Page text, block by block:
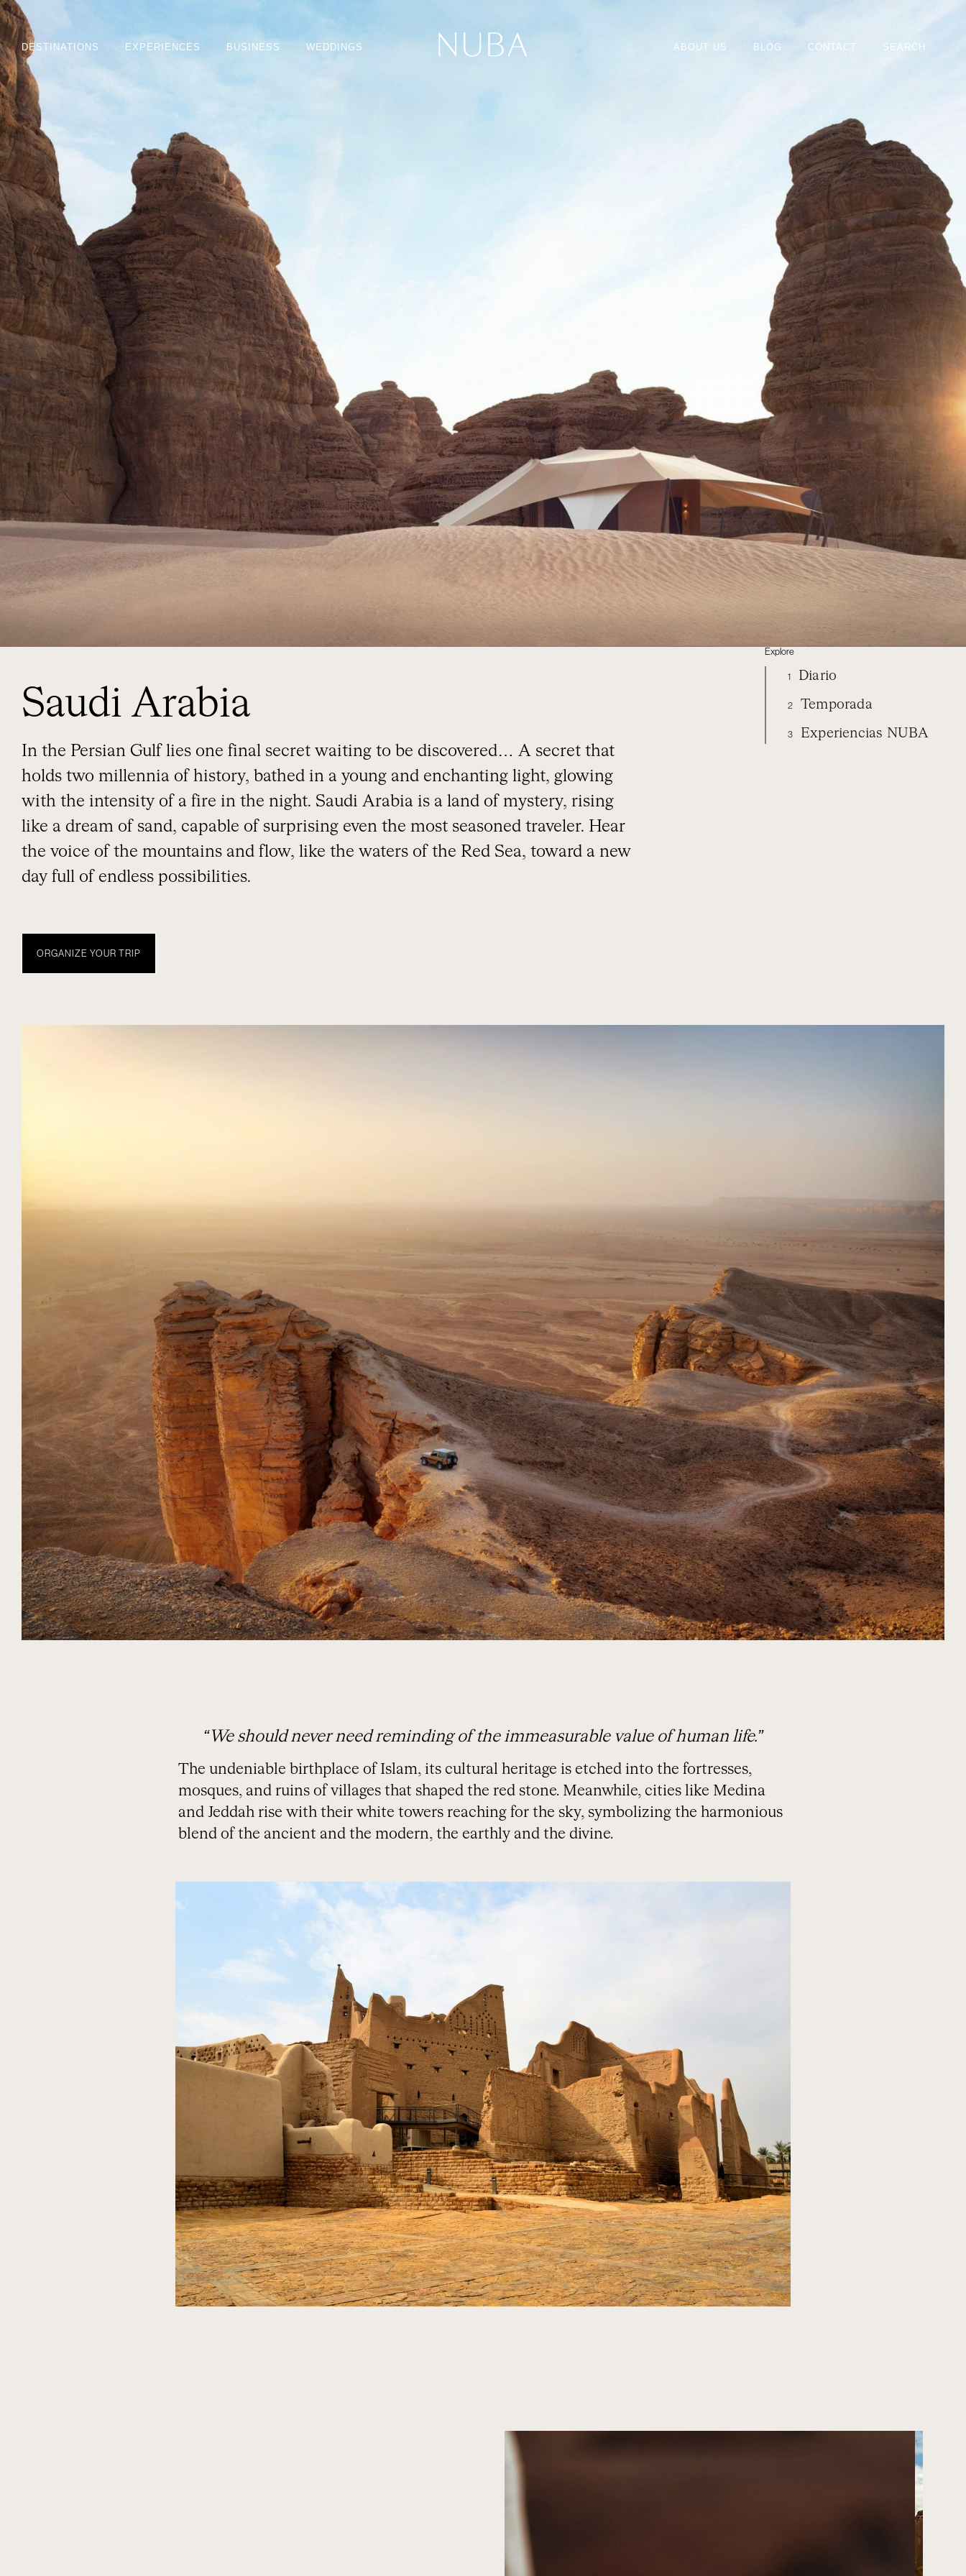
DESTINATIONS EXPERIENCES BUSINESS WEDDINGS ABOUT US BLOG CONTACT SEARCH
Saudi Arabia
In the Persian Gulf lies one final secret waiting to be discovered… A secret that
holds two millennia of history, bathed in a young and enchanting light, glowing
with the intensity of a fire in the night. Saudi Arabia is a land of mystery, rising
like a dream of sand, capable of surprising even the most seasoned traveler. Hear
the voice of the mountains and flow, like the waters of the Red Sea, toward a new
day full of endless possibilities.
ORGANIZE YOUR TRIP
Explore
1 Diario
2 Temporada
3 Experiencias NUBA
“We should never need reminding of the immeasurable value of human life.”
The undeniable birthplace of Islam, its cultural heritage is etched into the fortresses,
mosques, and ruins of villages that shaped the red stone. Meanwhile, cities like Medina
and Jeddah rise with their white towers reaching for the sky, symbolizing the harmonious
blend of the ancient and the modern, the earthly and the divine.